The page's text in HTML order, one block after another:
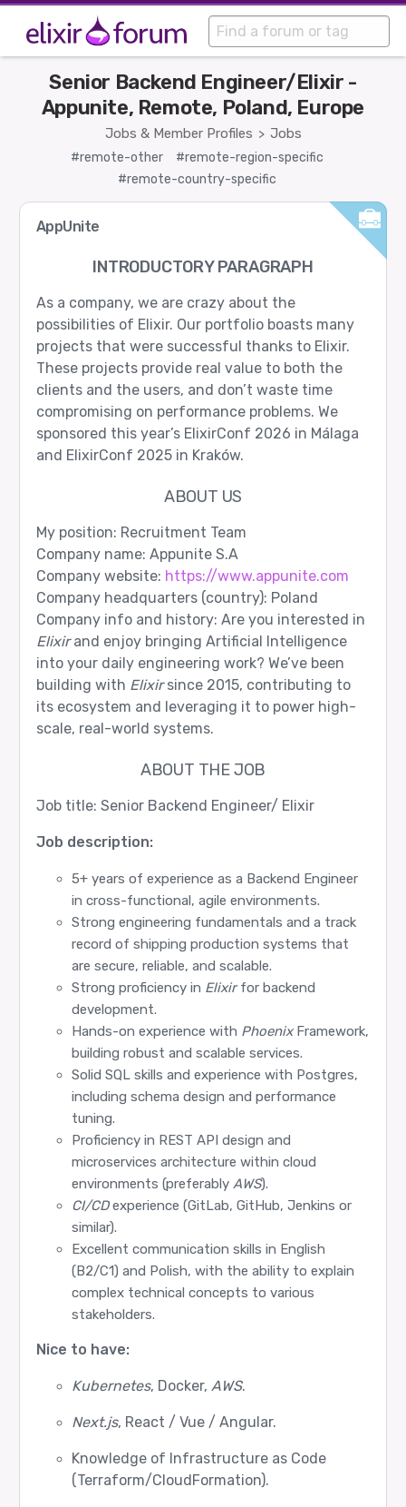
Jobs & Member Profiles > Jobs
Senior Backend Engineer/Elixir -
Appunite, Remote, Poland, Europe
#remote-other
#remote-region-specific
#remote-country-specific
AppUnite
INTRODUCTORY PARAGRAPH
As a company, we are crazy about the
possibilities of Elixir. Our portfolio boasts many
projects that were successful thanks to Elixir.
These projects provide real value to both the
clients and the users, and don’t waste time
compromising on performance problems. We
sponsored this year’s ElixirConf 2026 in Málaga
and ElixirConf 2025 in Kraków.
ABOUT US
My position: Recruitment Team
Company name: Appunite S.A
Company website: https://www.appunite.com
Company headquarters (country): Poland
Company info and history: Are you interested in
Elixirand enjoy bringing Artificial Intelligence
into your daily engineering work? We’ve been
building with Elixirsince 2015, contributing to
its ecosystem and leveraging it to power high-
scale, real-world systems.
ABOUT THE JOB
Job title: Senior Backend Engineer/ Elixir
Job description:
5+ years of experience as a Backend Engineer
in cross-functional, agile environments.
Strong engineering fundamentals and a track
record of shipping production systems that
are secure, reliable, and scalable.
Strong proficiency in Elixirfor backend
development.
Hands-on experience with PhoenixFramework,
building robust and scalable services.
Solid SQL skills and experience with Postgres,
including schema design and performance
tuning.
Proficiency in REST API design and
microservices architecture within cloud
environments (preferably AWS).
CI/CDexperience (GitLab, GitHub, Jenkins or
similar).
Excellent communication skills in English
(B2/C1) and Polish, with the ability to explain
complex technical concepts to various
stakeholders.
Nice to have:
Kubernetes, Docker, AWS.
Next.js, React / Vue / Angular.
Knowledge of Infrastructure as Code
(Terraform/CloudFormation).